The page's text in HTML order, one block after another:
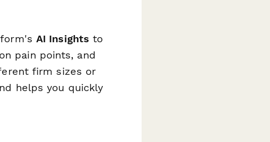
AI Insights to
pain points, and
firm sizes or
helps you quickly